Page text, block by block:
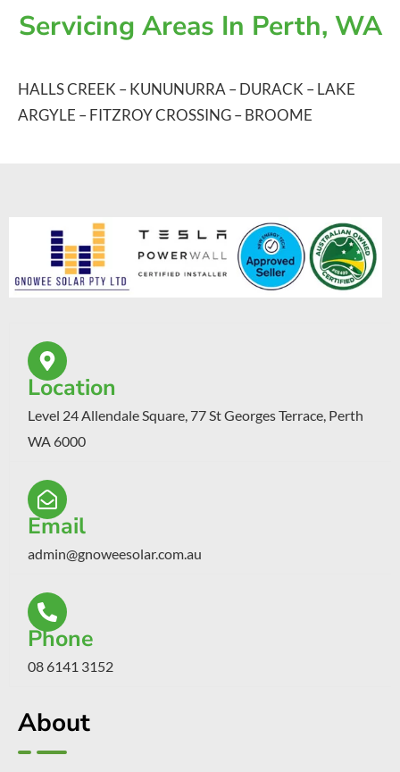
Servicing Areas In Perth, WA
HALLS CREEK –KUNUNURRA –DURACK –LAKE
ARGYLE –FITZROY CROSSING–BROOME
Location
Level 24 Allendale Square, 77 St Georges Terrace, Perth
WA 6000
Email
admin@gnoweesolar.com.au
Phone
08 6141 3152
About